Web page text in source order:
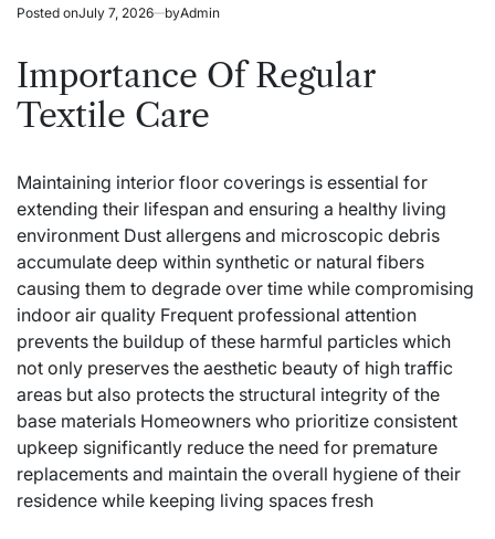
Posted onJuly 7, 2026 byAdmin
Importance Of Regular
Textile Care
Maintaining interior floor coverings is essential for
extending their lifespan and ensuring a healthy living
environment Dust allergens and microscopic debris
accumulate deep within synthetic or natural fibers
causing them to degrade over time while compromising
indoor air quality Frequent professional attention
prevents the buildup of these harmful particles which
not only preserves the aesthetic beauty of high traffic
areas but also protects the structural integrity of the
base materials Homeowners who prioritize consistent
upkeep significantly reduce the need for premature
replacements and maintain the overall hygiene of their
residence while keeping living spaces fresh